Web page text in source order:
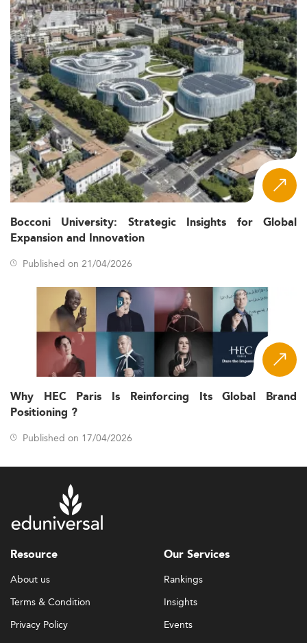
Bocconi University: Strategic Insights for Global
Expansion and Innovation
Published on 21/04/2026
Why HEC Paris Is Reinforcing Its Global Brand
Positioning ?
Published on 17/04/2026
Resource
About us
Terms & Condition
Privacy Policy
Our Services
Rankings
Insights
Events